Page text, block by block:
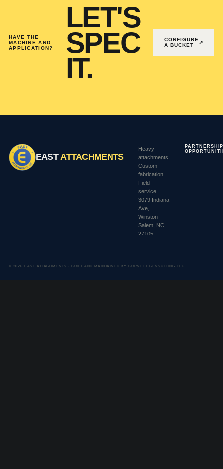
HAVE THE
MACHINE AND
APPLICATION?
LET'S
SPEC
IT.
CONFIGURE
A BUCKET
↗
EASTATTACHMENTS
Heavy
attachments.
Custom
fabrication.
Field
service.
3079 Indiana
Ave,
Winston-
Salem, NC
27105
PARTNERSHIP
© 2026 EAST ATTACHMENTS · BUILT AND MAINTAINED BY BURNETT CONSULTING LLC.